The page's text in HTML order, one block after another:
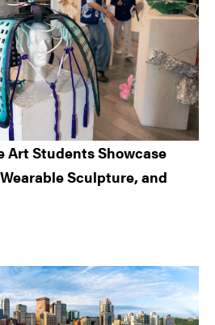
Art Students Showcase
Sculpture, and